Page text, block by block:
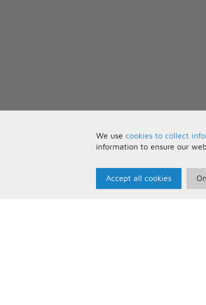
We use cookies to collect
information to ensure our
Accept all cookies